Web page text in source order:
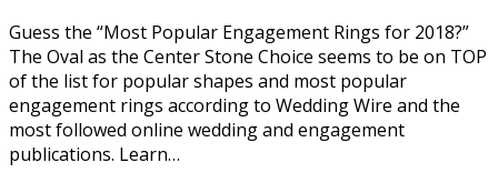
Guess the “Most Popular Engagement Rings for 2018?”
The Oval as the Center Stone Choice seems to be on TOP
of the list for popular shapes and most popular
engagement rings according to Wedding Wire and the
most followed online wedding and engagement
publications. Learn…